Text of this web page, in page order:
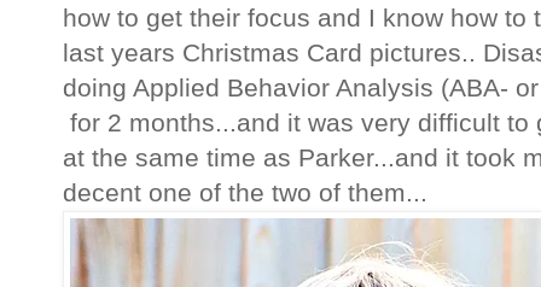
how to get their focus and I know how
last years Christmas Card pictures..
doing Applied Behavior Analysis (ABA-
for 2 months...and it was very difficult
at the same time as Parker...and it took
decent one of the two of them...